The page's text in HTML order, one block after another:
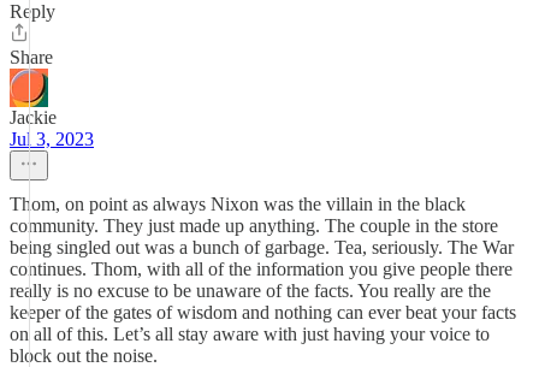
Reply
Share
Jackie
Jul 3, 2023
Thom, on point as always Nixon was the villain in the black
community. They just made up anything. The couple in the store
being singled out was a bunch of garbage. Tea, seriously. The War
continues. Thom, with all of the information you give people there
really is no excuse to be unaware of the facts. You really are the
keeper of the gates of wisdom and nothing can ever beat your facts
on all of this. Let’s all stay aware with just having your voice to
block out the noise.